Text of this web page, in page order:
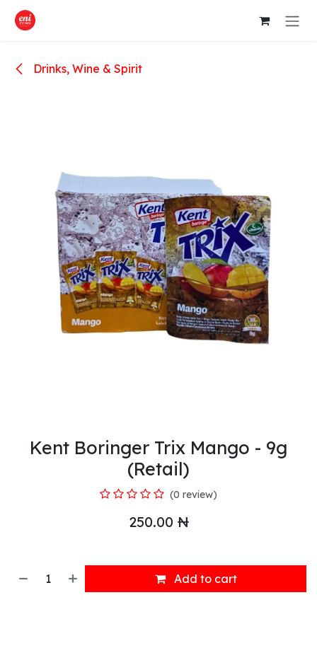
Skip to Content
Drinks, Wine & Spirit
Kent Boringer Trix Mango - 9g
(Retail)
(0 review)
250.00 ₦
Add to cart